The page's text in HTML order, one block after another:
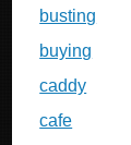
busting
buying
caddy
cafe